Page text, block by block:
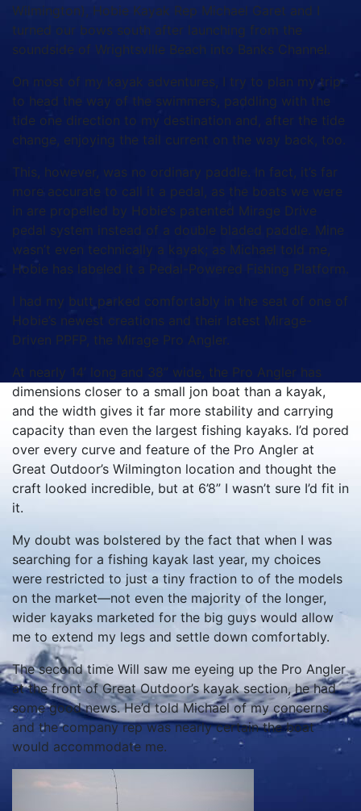
Wilmington), Hobie Kayak Rep Michael Garet and I
turned our bows south after launching from the
soundside of Wrightsville Beach into Banks Channel.
On most of my kayak adventures, I try to plan my trip
to head the way of the swimmers, paddling with the
tide one direction to my destination and, after the tide
change, enjoying the tail current on the way back, too.
This, however, was no ordinary paddle. In fact, it’s far
more accurate to call it a pedal, as the boats we were
in are propelled by Hobie’s patented Mirage Drive
pedal system instead of a double bladed paddle. Mine
wasn’t even technically a kayak; as Michael told me,
Hobie has labeled it a Pedal-Powered Fishing Platform.
I had my butt parked comfortably in the seat of one of
Hobie’s newest creations and their latest Mirage-
Driven PPFP, the Mirage Pro Angler.
At nearly 14’ long and 38” wide, the Pro Angler has
dimensions closer to a small jon boat than a kayak,
and the width gives it far more stability and carrying
capacity than even the largest fishing kayaks. I’d pored
over every curve and feature of the Pro Angler at
Great Outdoor’s Wilmington location and thought the
craft looked incredible, but at 6’8” I wasn’t sure I’d fit in
it.
My doubt was bolstered by the fact that when I was
searching for a fishing kayak last year, my choices
were restricted to just a tiny fraction to of the models
on the market—not even the majority of the longer,
wider kayaks marketed for the big guys would allow
me to extend my legs and settle down comfortably.
The second time Will saw me eyeing up the Pro Angler
at the front of Great Outdoor’s kayak section, he had
some good news. He’d told Michael of my concerns,
and the company rep was nearly certain the boat
would accommodate me.